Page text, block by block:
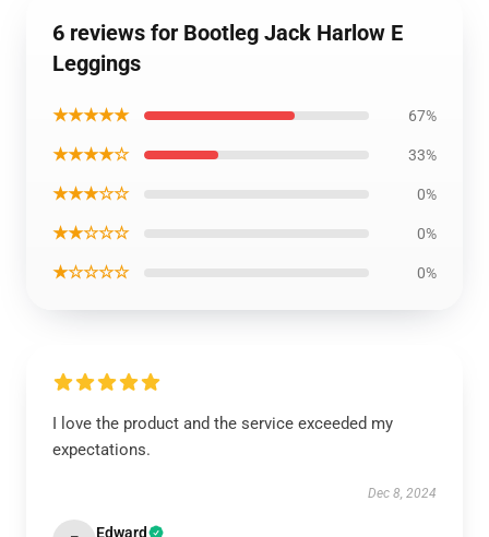
6 reviews for Bootleg Jack Harlow E
Leggings
★★★★★ 67%
★★★★☆ 33%
★★★☆☆ 0%
★★☆☆☆ 0%
★☆☆☆☆ 0%
I love the product and the service exceeded my
expectations.
Dec 8, 2024
Edward